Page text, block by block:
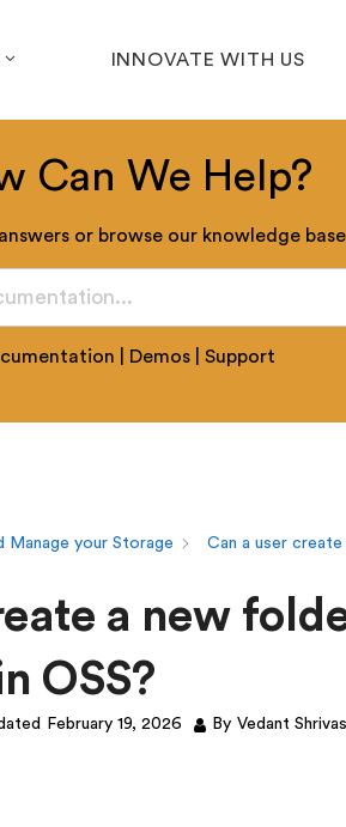
INNOVATE WITH US
Can We Help?
or browse our knowledge
Demos| Support
Manage your Storage
Can a user create
a new
OSS?
February 19, 2026 By Vedant